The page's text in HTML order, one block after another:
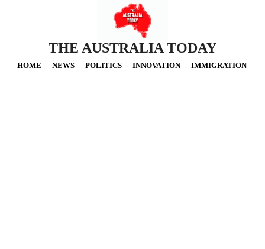
THE AUSTRALIA TODAY
HOME NEWS POLITICS INNOVATION IMMIGRATION